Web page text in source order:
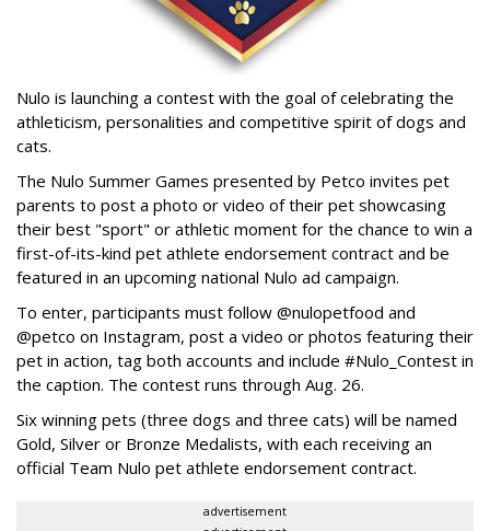
Nulo is launching a contest with the goal of celebrating the
athleticism, personalities and competitive spirit of dogs and
cats.
The Nulo Summer Games presented by Petco invites pet
parents to post a photo or video of their pet showcasing
their best "sport" or athletic moment for the chance to win a
first-of-its-kind pet athlete endorsement contract and be
featured in an upcoming national Nulo ad campaign.
To enter, participants must follow @nulopetfood and
@petco on Instagram, post a video or photos featuring their
pet in action, tag both accounts and include #Nulo_Contest in
the caption. The contest runs through Aug. 26.
Six winning pets (three dogs and three cats) will be named
Gold, Silver or Bronze Medalists, with each receiving an
official Team Nulo pet athlete endorsement contract.
advertisement